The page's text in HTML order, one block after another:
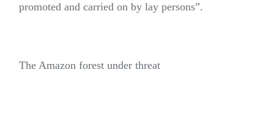
promoted and carried on by lay persons”.
The Amazon forest under threat